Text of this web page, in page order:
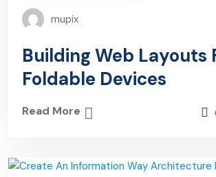
mupix
Building Web Layouts
Foldable Devices
Read More